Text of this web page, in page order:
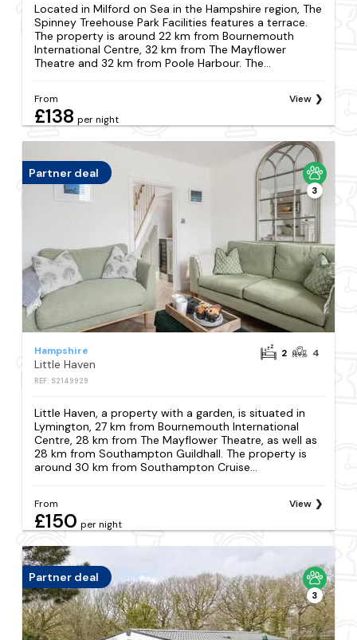
Located in Milford on Sea in the Hampshire region, The
Spinney Treehouse Park Facilities features a terrace.
The property is around 22 km from Bournemouth
International Centre, 32 km from The Mayflower
Theatre and 32 km from Poole Harbour. The...
From
£138 per night
View
Partner deal
3
Hampshire
Little Haven
REF: S2149929
2 4
Little Haven, a property with a garden, is situated in
Lymington, 27 km from Bournemouth International
Centre, 28 km from The Mayflower Theatre, as well as
28 km from Southampton Guildhall. The property is
around 30 km from Southampton Cruise...
From
£150 per night
View
Partner deal
3